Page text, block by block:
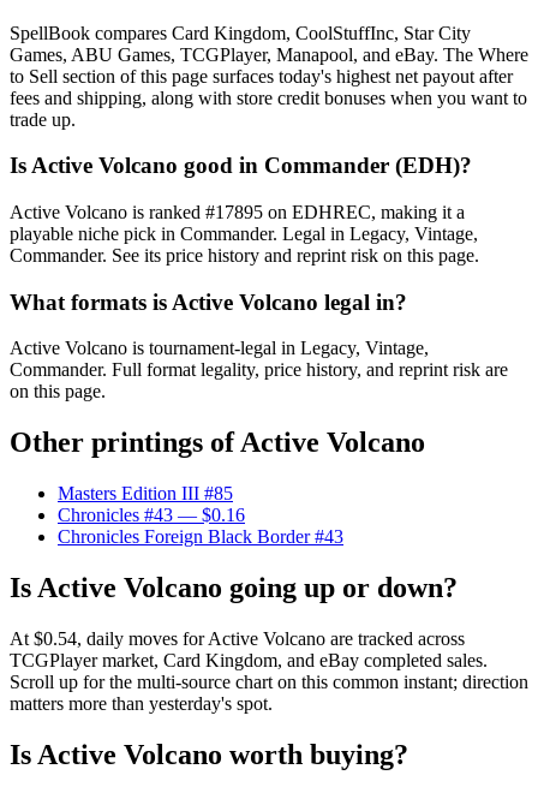
SpellBook compares Card Kingdom, CoolStuffInc, Star City
Games, ABU Games, TCGPlayer, Manapool, and eBay. The Where
to Sell section of this page surfaces today's highest net payout after
fees and shipping, along with store credit bonuses when you want to
trade up.
Is Active Volcano good in Commander (EDH)?
Active Volcano is ranked #17895 on EDHREC, making it a
playable niche pick in Commander. Legal in Legacy, Vintage,
Commander. See its price history and reprint risk on this page.
What formats is Active Volcano legal in?
Active Volcano is tournament-legal in Legacy, Vintage,
Commander. Full format legality, price history, and reprint risk are
on this page.
Other printings ofActive Volcano
Masters Edition III #85
Chronicles #43 — $0.16
Chronicles Foreign Black Border #43
Is Active Volcano going up or down?
At $0.54, daily moves for Active Volcano are tracked across
TCGPlayer market, Card Kingdom, and eBay completed sales.
Scroll up for the multi-source chart on this common instant; direction
matters more than yesterday's spot.
Is Active Volcano worth buying?